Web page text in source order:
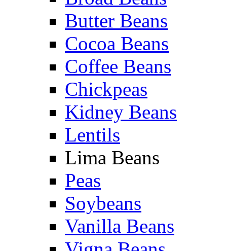
Butter Beans
Cocoa Beans
Coffee Beans
Chickpeas
Kidney Beans
Lentils
Lima Beans
Peas
Soybeans
Vanilla Beans